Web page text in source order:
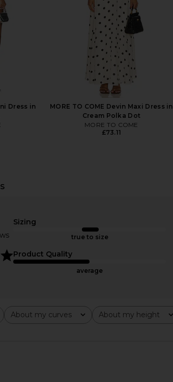
Previous price:
£58.93
Dress in
MORE TO COME Devin Maxi Dress in
Cream Polka Dot
MORE TO COME
£73.11
Sizing
true to size
Product Quality
average
About my curves
All About my height
All